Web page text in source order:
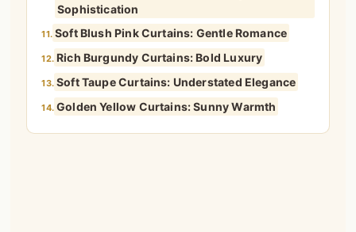
Sophistication
11. Soft Blush Pink Curtains: Gentle Romance
12. Rich Burgundy Curtains: Bold Luxury
13. Soft Taupe Curtains: Understated Elegance
14. Golden Yellow Curtains: Sunny Warmth